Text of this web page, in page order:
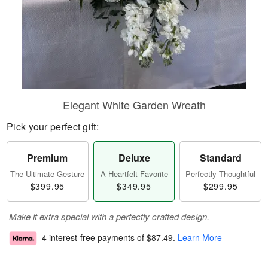
Elegant White Garden Wreath
Pick your perfect gift:
Premium
The Ultimate Gesture
$399.95
Deluxe
A Heartfelt Favorite
$349.95
Standard
Perfectly Thoughtful
$299.95
Make it extra special with a perfectly crafted design.
4 interest-free payments of $87.49. Learn More